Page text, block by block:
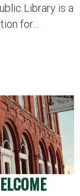
Library is a
for…